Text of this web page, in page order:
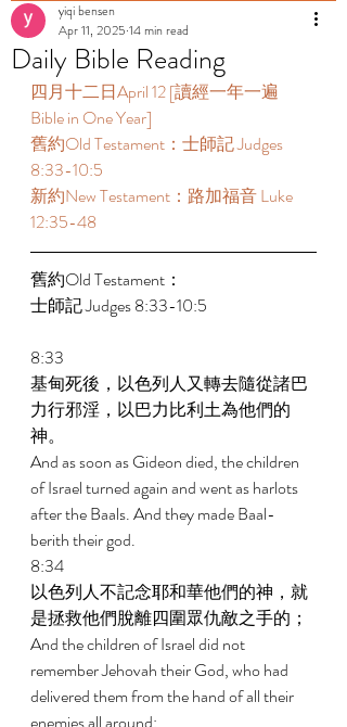
Daily Bible Reading
yiqi bensen
Apr 11, 2025 14 min read
四月十二日April 12 [讀經一年一遍
Bible in One Year]
舊約Old Testament：士師記 Judges
8:33-10:5
新約New Testament：路加福音 Luke
12:35-48
舊約Old Testament：
士師記 Judges 8:33-10:5
8:33
基甸死後，以色列人又轉去隨從諸巴
力行邪淫，以巴力比利土為他們的
神。
And as soon as Gideon died, the children
of Israel turned again and went as harlots
after the Baals. And they made Baal-
berith their god.
8:34
以色列人不記念耶和華他們的神，就
是拯救他們脫離四圍眾仇敵之手的；
And the children of Israel did not
remember Jehovah their God, who had
delivered them from the hand of all their